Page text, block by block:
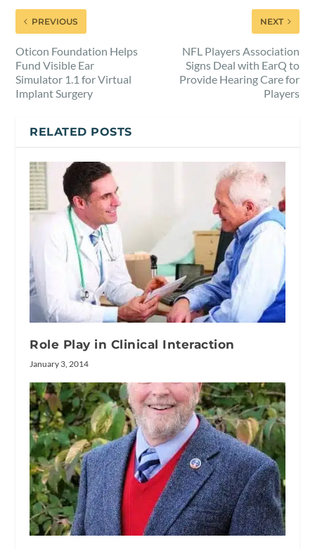
PREVIOUS
Oticon Foundation Helps
Fund Visible Ear
Simulator 1.1 for Virtual
Implant Surgery
NEXT
NFL Players Association
Signs Deal with EarQ to
Provide Hearing Care for
Players
RELATED POSTS
Role Play in Clinical Interaction
January 3, 2014